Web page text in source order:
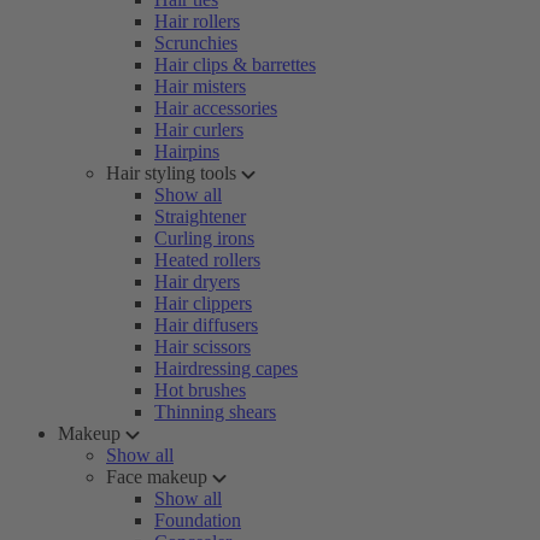
Hair rollers
Scrunchies
Hair clips & barrettes
Hair misters
Hair accessories
Hair curlers
Hairpins
Hair styling tools
Show all
Straightener
Curling irons
Heated rollers
Hair dryers
Hair clippers
Hair diffusers
Hair scissors
Hairdressing capes
Hot brushes
Thinning shears
Makeup
Show all
Face makeup
Show all
Foundation